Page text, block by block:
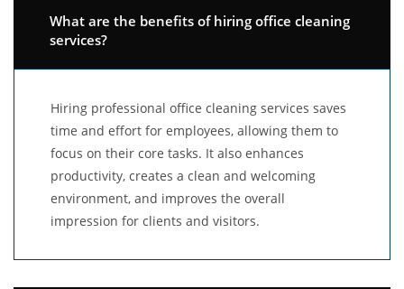
What are the benefits of hiring office cleaning
services?
Hiring professional office cleaning services saves
time and effort for employees, allowing them to
focus on their core tasks. It also enhances
productivity, creates a clean and welcoming
environment, and improves the overall
impression for clients and visitors.